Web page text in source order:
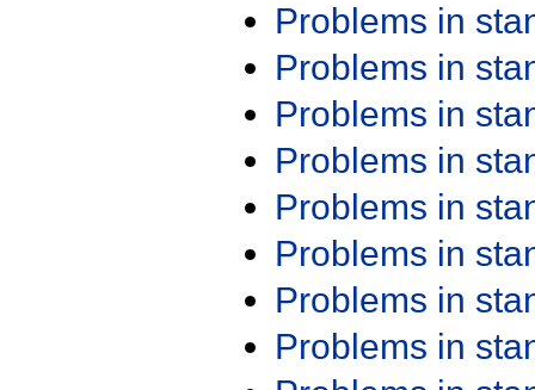
Problems in
Problems in
Problems in
Problems in
Problems in
Problems in
Problems in
Problems in